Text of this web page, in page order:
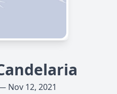
Nov 12, 2021